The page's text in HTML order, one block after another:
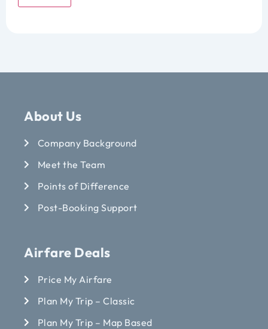
About Us
Company Background
Meet the Team
Points of Difference
Post-Booking Support
Airfare Deals
Price My Airfare
Plan My Trip – Classic
Plan My Trip – Map Based